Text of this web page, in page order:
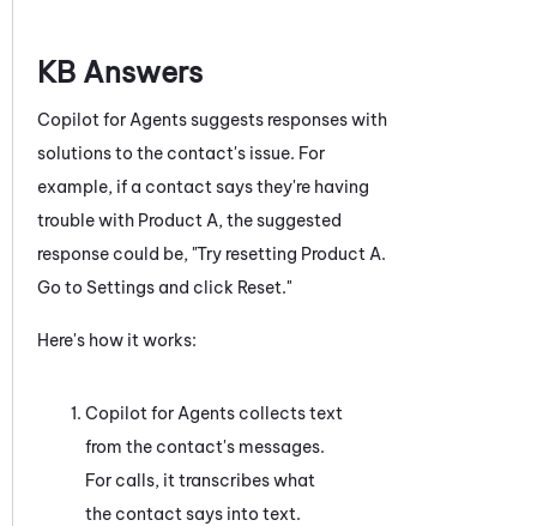
KB Answers
Copilot for Agentssuggests responses with
solutions to the contact's issue. For
example, if a contact says they're having
trouble with Product A, the suggested
response could be, "Try resetting Product A.
Go to Settings and click Reset."
Here's how it works:
Copilot for Agents collects text
from the contact's messages.
For calls, it transcribes what
the contact says into text.